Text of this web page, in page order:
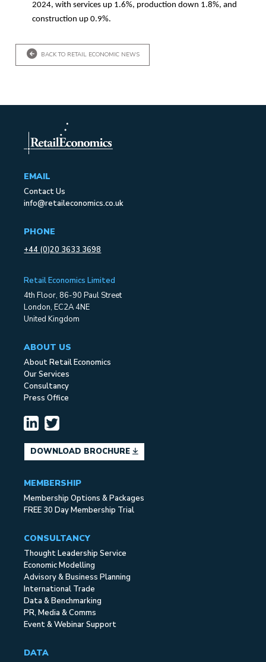
2024, with services up 1.6%, production down 1.8%, and
construction up 0.9%.
BACK TO RETAIL ECONOMIC NEWS
EMAIL
Contact Us
info@retaileconomics.co.uk
PHONE
+44 (0)20 3633 3698
Retail Economics Limited
4th Floor, 86-90 Paul Street
London, EC2A 4NE
United Kingdom
ABOUT US
About Retail Economics
Our Services
Consultancy
Press Office
DOWNLOAD BROCHURE
MEMBERSHIP
Membership Options & Packages
FREE 30 Day Membership Trial
CONSULTANCY
Thought Leadership Service
Economic Modelling
Advisory & Business Planning
International Trade
Data & Benchmarking
PR, Media & Comms
Event & Webinar Support
DATA